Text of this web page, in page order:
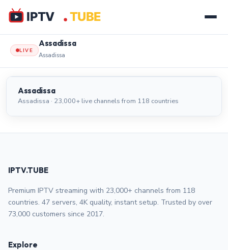
LIVE
Assadissa
Assadissa
Assadissa LIVE
Assadissa
Assadissa · 23,000+ live channels from 118 countries
IPTV.TUBE
Premium IPTV streaming with 23,000+ channels from 118
countries. 47 servers, 4K quality, instant setup. Trusted by over
73,000 customers since 2017.
Explore